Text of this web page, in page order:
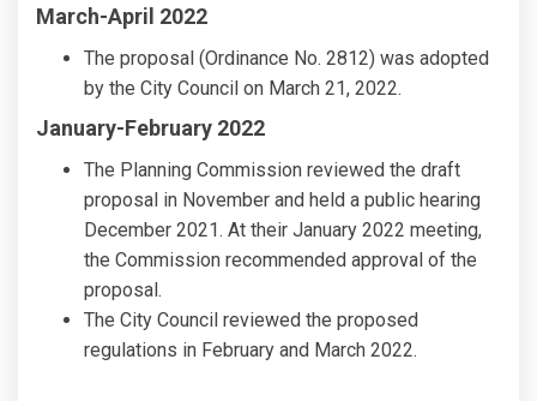
March-April 2022
The proposal (Ordinance No. 2812) was adopted
by the City Council on March 21, 2022.
January-February 2022
The Planning Commission reviewed the draft
proposal in November and held a public hearing
December 2021. At their January 2022 meeting,
the Commission recommended approval of the
proposal.
The City Council reviewed the proposed
regulations in February and March 2022.